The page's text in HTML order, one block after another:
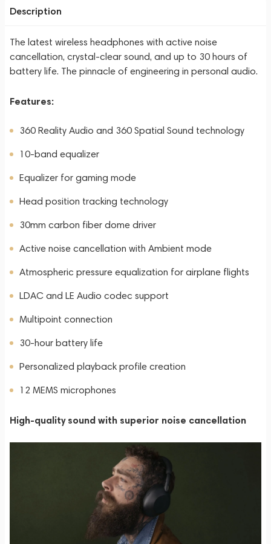
Description
The latest wireless headphones with active noise
cancellation, crystal-clear sound, and up to 30 hours of
battery life. The pinnacle of engineering in personal audio.
Features:
360 Reality Audio and 360 Spatial Sound technology
10-band equalizer
Equalizer for gaming mode
Head position tracking technology
30mm carbon fiber dome driver
Active noise cancellation with Ambient mode
Atmospheric pressure equalization for airplane flights
LDAC and LE Audio codec support
Multipoint connection
30-hour battery life
Personalized playback profile creation
12 MEMS microphones
High-quality sound with superior noise cancellation